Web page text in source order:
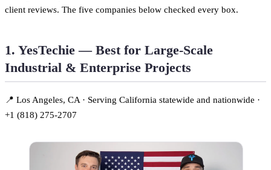
client reviews. The five companies below checked every box.
1. YesTechie — Best for Large-Scale
Industrial & Enterprise Projects
📍 Los Angeles, CA · Serving California statewide and nationwide ·
+1 (818) 275-2707